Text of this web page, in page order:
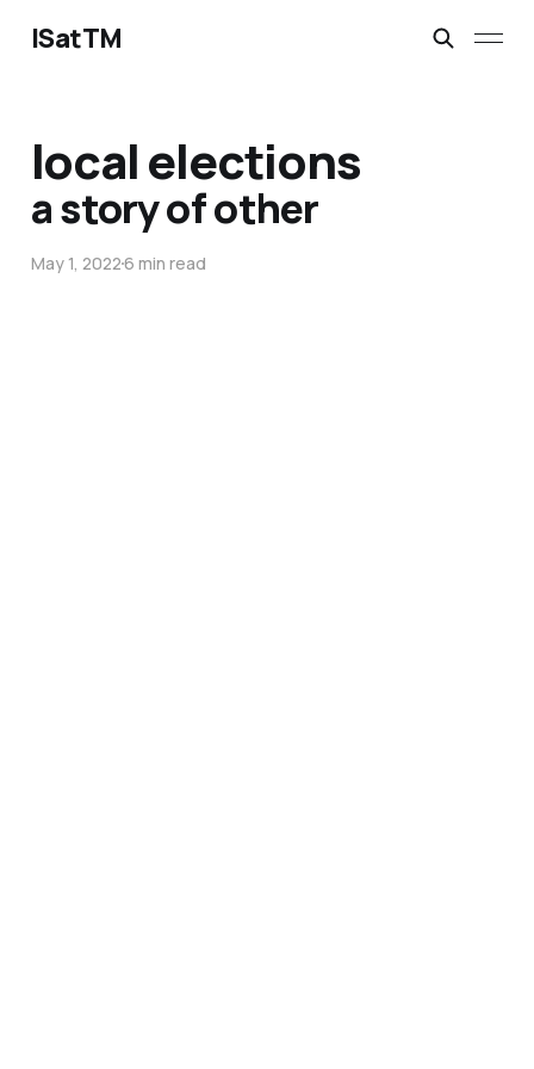
ISatTM
local elections
a story of other
May 1, 20226 min read